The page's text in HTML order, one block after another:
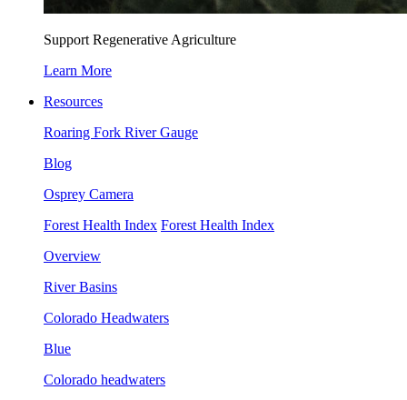
Support Regenerative Agriculture
Learn More
Resources
Roaring Fork River Gauge
Blog
Osprey Camera
Forest Health Index Forest Health Index
Overview
River Basins
Colorado Headwaters
Blue
Colorado headwaters